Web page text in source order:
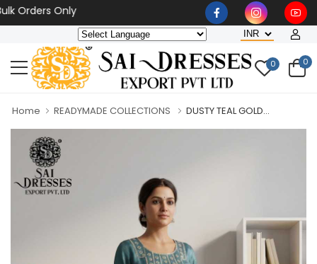
Only
0 0
Home READYMADE COLLECTIONS DUSTY TEAL GOLD...